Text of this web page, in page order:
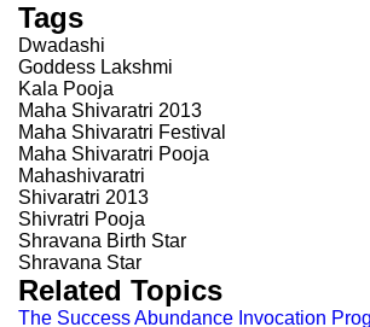
Tags
Dwadashi
Goddess Lakshmi
Kala Pooja
Maha Shivaratri 2013
Maha Shivaratri Festival
Maha Shivaratri Pooja
Mahashivaratri
Shivaratri 2013
Shivratri Pooja
Shravana Birth Star
Shravana Star
Related Topics
The Success Abundance Invocation